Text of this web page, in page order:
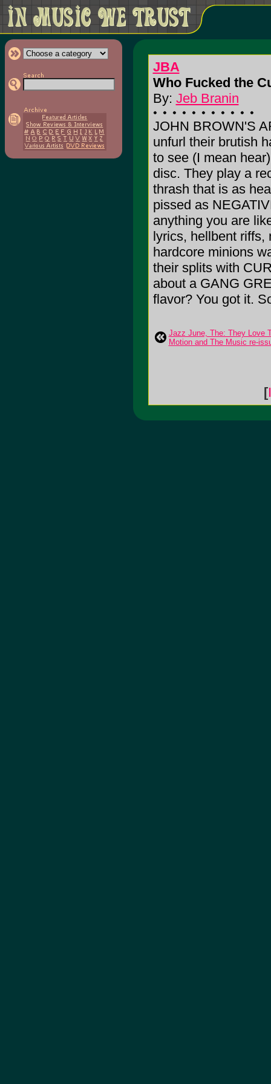
JBA
Who Fucked the
By: Jeb Branin
JOHN BROWN'S
unfurl their brutish
to see (I mean
disc. They play a
thrash that is as
pissed as
anything you are
lyrics, hellbent riffs,
hardcore minions
their splits with
about a GANG
flavor? You got it.
Jazz June, The: They Love
Motion and The Music re-
[